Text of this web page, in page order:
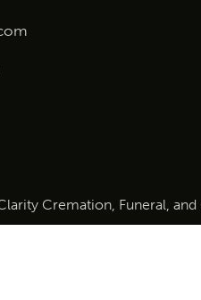
Cremation, Funeral,